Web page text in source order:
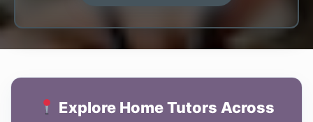
Explore Home Tutors Across